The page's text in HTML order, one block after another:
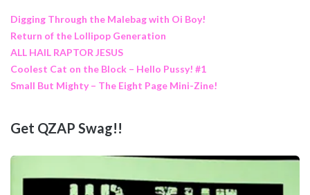
Digging Through the Malebag with Oi Boy!
Return of the Lollipop Generation
ALL HAIL RAPTOR JESUS
Coolest Cat on the Block – Hello Pussy! #1
Small But Mighty – The Eight Page Mini-Zine!
Get QZAP Swag!!